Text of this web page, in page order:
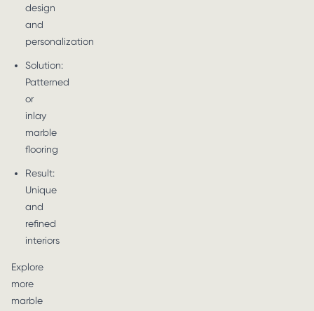
design
and
personalization
Solution:
Patterned
or
inlay
marble
flooring
Result:
Unique
and
refined
interiors
Explore
more
marble